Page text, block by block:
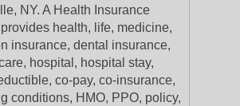
NY. A Health Insurance
health, life, medicine,
insurance, dental insurance,
hospital, hospital stay,
co-pay, co-insurance,
conditions, HMO, PPO, policy,